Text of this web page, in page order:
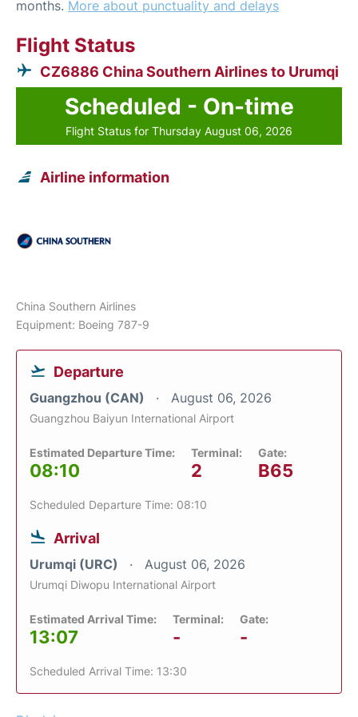
months. More about punctuality and delays
Flight Status
CZ6886 China Southern Airlines to Urumqi
Scheduled - On-time
Flight Status for Thursday August 06, 2026
Airline information
China Southern Airlines
Equipment: Boeing 787-9
Departure
Guangzhou (CAN) August 06, 2026
Guangzhou Baiyun International Airport
Estimated Departure Time:
08:10
Terminal:
2
Gate:
B65
Scheduled Departure Time: 08:10
Arrival
Urumqi (URC) August 06, 2026
Urumqi Diwopu International Airport
Estimated Arrival Time:
13:07
Terminal:
-
Gate:
-
Scheduled Arrival Time: 13:30